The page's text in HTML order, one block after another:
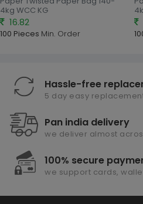
4kg WCC KG
16.82
100 Pieces Min. Order
Hassle-free
5 day easy
Pan india delivery
we deliver almost
100% secure
we support cards,